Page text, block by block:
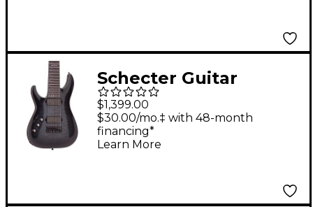
Schecter Guitar
Research Hellraiser
Hybrid C-8 8-String
Left-Handed Electric
$1,399.00
$30.00/mo.‡ with 48-month
financing*
Learn More